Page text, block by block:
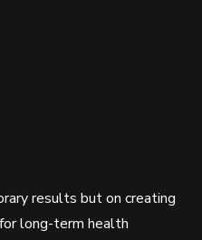
results but on creating
long-term health